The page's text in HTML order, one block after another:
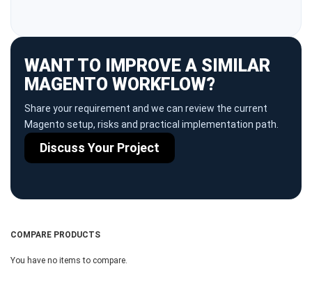
WANT TO IMPROVE A SIMILAR
MAGENTO WORKFLOW?
Share your requirement and we can review the current
Magento setup, risks and practical implementation path.
Discuss Your Project
COMPARE PRODUCTS
You have no items to compare.